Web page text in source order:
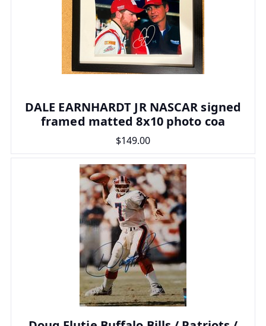
DALE EARNHARDT JR NASCAR signed
framed matted 8x10 photo coa
$149.00